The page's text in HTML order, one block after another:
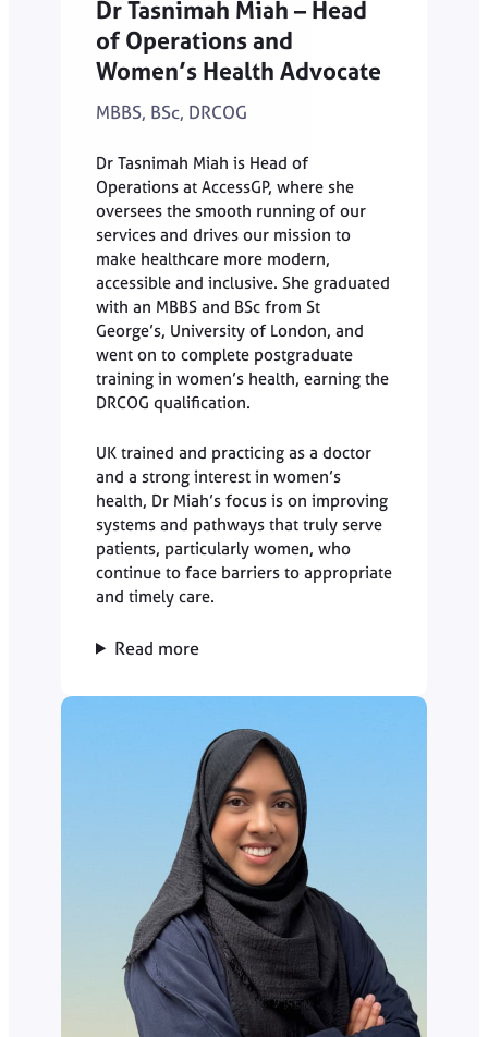
Dr Tasnimah Miah – Head
of Operations and
Women’s Health Advocate
MBBS, BSc, DRCOG
Dr Tasnimah Miah is Head of
Operations at AccessGP, where she
oversees the smooth running of our
services and drives our mission to
make healthcare more modern,
accessible and inclusive. She graduated
with an MBBS and BSc from St
George’s, University of London, and
went on to complete postgraduate
training in women’s health, earning the
DRCOG qualification.
UK trained and practicing as a doctor
and a strong interest in women’s
health, Dr Miah’s focus is on improving
systems and pathways that truly serve
patients, particularly women, who
continue to face barriers to appropriate
and timely care.
Read more